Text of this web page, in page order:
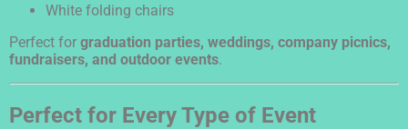
White folding chairs
Perfect for graduation parties, weddings, company picnics,
fundraisers, and outdoor events.
Perfect for Every Type of Event